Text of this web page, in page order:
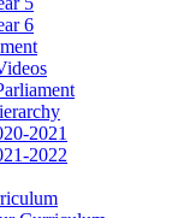
6
2021
2022